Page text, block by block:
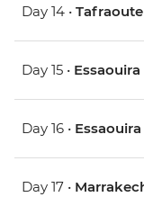
Day 14 • Tafraoute
Day 15 • Essaouira
Day 16 • Essaouira
Day 17 •